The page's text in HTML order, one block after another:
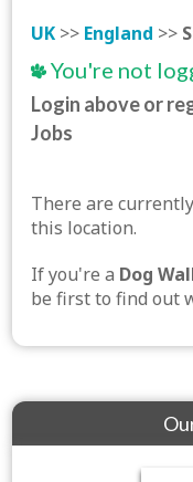
UK >> England >>
You're not
Login above or
Jobs
There are
this location.
If you're a Dog
be first to find out